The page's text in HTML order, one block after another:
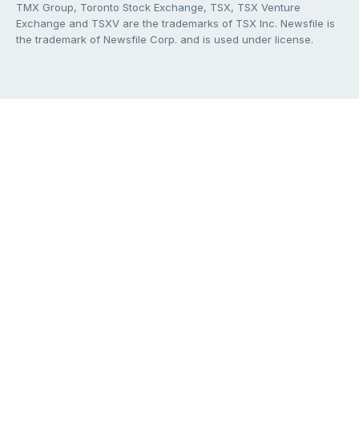
TMX Group, Toronto Stock Exchange, TSX, TSX Venture
Exchange and TSXV are the trademarks of TSX Inc. Newsfile is
the trademark of Newsfile Corp. and is used under license.